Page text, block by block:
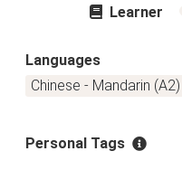
Learner
Languages
Chinese - Mandarin (A2)
Personal Tags